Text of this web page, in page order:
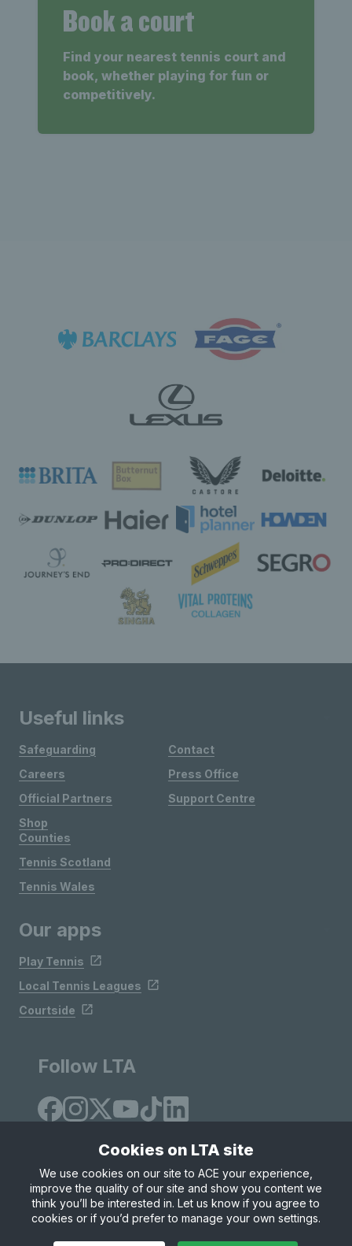
Book a court
Find your nearest tennis court and
book, whether playing for fun or
competitively.
Useful links
Safeguarding
Careers
Official Partners
Shop
Contact
Press Office
Support Centre
Counties
Tennis Scotland
Tennis Wales
Our apps
Play Tennis
Local Tennis Leagues
Courtside
Follow LTA
Site Map Privacy & Cookies
Terms & Conditions
© Copyright 2026 LTA Operations Limited
Cookies on LTA site
We use cookies on our site to ACE your experience,
improve the quality of our site and show you content we
think you’ll be interested in. Let us know if you agree to
cookies or if you’d prefer to manage your own settings.